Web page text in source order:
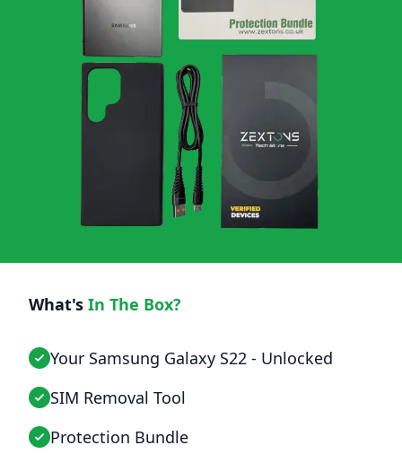
What's In The Box?
Your Samsung Galaxy S22 - Unlocked
SIM Removal Tool
Protection Bundle